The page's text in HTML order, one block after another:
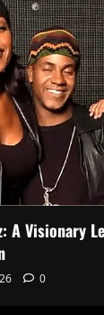
A Visionary
0